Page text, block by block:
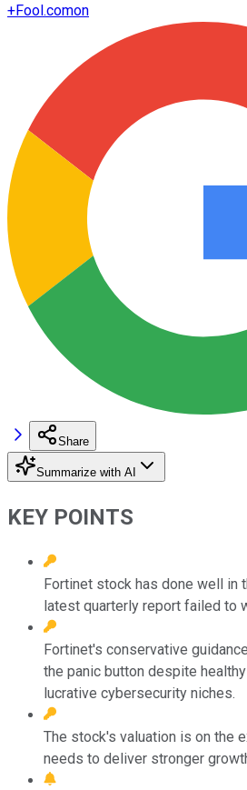
+Fool.comon
Share
Summarize with AI
KEY POINTS
Fortinet stock has done well in
latest quarterly report failed to
Fortinet's conservative
the panic button despite
lucrative cybersecurity niches.
The stock's valuation is on the
needs to deliver stronger